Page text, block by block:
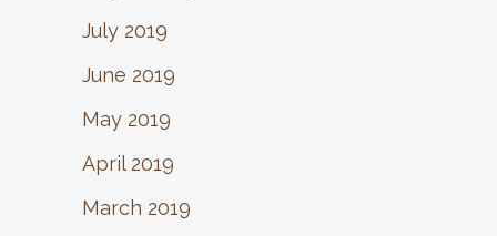
July 2019
June 2019
May 2019
April 2019
March 2019